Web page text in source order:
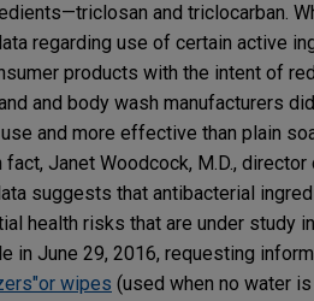
and triclocarban.
regarding use of certain active
products with the intent of
and body wash manufacturers
and more effective than plain
Janet Woodcock, M.D., director
suggests that antibacterial
health risks that are under study
in June 29, 2016, requesting
wipes (used when no water